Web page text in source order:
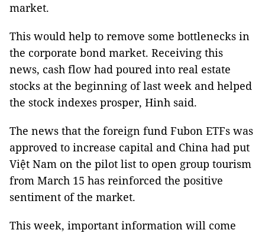
market.
This would help to remove some bottlenecks in
the corporate bond market. Receiving this
news, cash flow had poured into real estate
stocks at the beginning of last week and helped
the stock indexes prosper, Hinh said.
The news that the foreign fund Fubon ETFs was
approved to increase capital and China had put
Việt Nam on the pilot list to open group tourism
from March 15 has reinforced the positive
sentiment of the market.
This week, important information will come